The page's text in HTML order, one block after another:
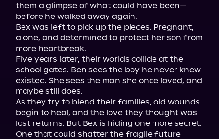
them a glimpse of what could have been—
before he walked away again.
Bex was left to pick up the pieces. Pregnant,
alone, and determined to protect her son from
more heartbreak.
Five years later, their worlds collide at the
school gates. Ben sees the boy he never knew
existed. She sees the man she once loved, and
maybe still does.
As they try to blend their families, old wounds
begin to heal, and the love they thought was
lost returns. But Bex is hiding one more secret.
One that could shatter the fragile future